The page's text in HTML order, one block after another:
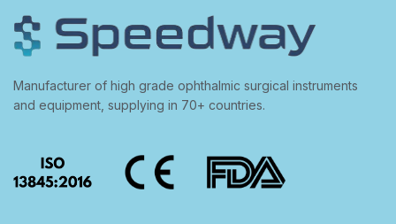
Manufacturer of high grade ophthalmic surgical instruments
and equipment, supplying in 70+ countries.